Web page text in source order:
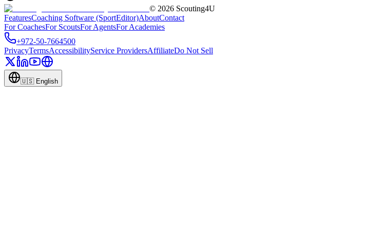
© 2026 Scouting4U
FeaturesCoaching Software (SportEditor)AboutContact
For CoachesFor ScoutsFor AgentsFor Academies
+972-50-7664500
PrivacyTermsAccessibilityService ProvidersAffiliateDo Not Sell
🇺🇸 English